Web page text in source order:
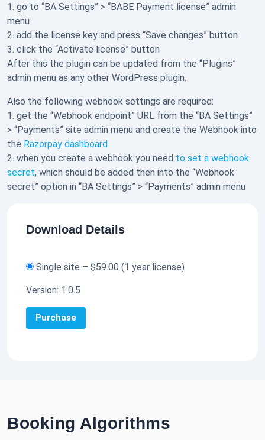
1. go to “BA Settings” > “BABE Payment license” admin
menu
2. add the license key and press “Save changes” button
3. click the “Activate license” button
After this the plugin can be updated from the “Plugins”
admin menu as any other WordPress plugin.
Also the following webhook settings are required:
1. get the “Webhook endpoint” URL from the “BA Settings”
> “Payments” site admin menu and create the Webhook into
the Razorpay dashboard
2. when you create a webhook you need to set a webhook
secret, which should be added then into the “Webhook
secret” option in “BA Settings” > “Payments” admin menu
Download Details
Single site – $59.00 (1 year license)
Version: 1.0.5
Purchase
Booking Algorithms